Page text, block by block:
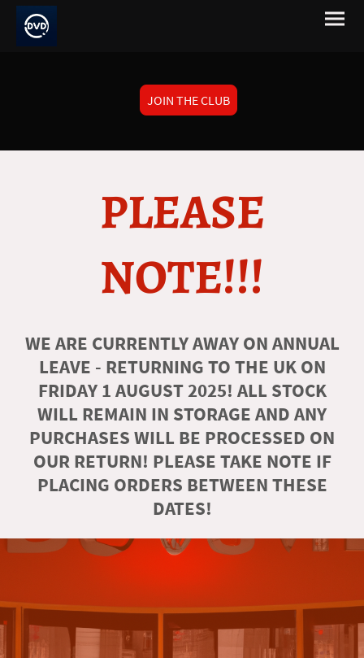
JOIN THE CLUB
PLEASE
NOTE!!!
WE ARE CURRENTLY AWAY ON ANNUAL
LEAVE - RETURNING TO THE UK ON
FRIDAY 1 AUGUST 2025! ALL STOCK
WILL REMAIN IN STORAGE AND ANY
PURCHASES WILL BE PROCESSED ON
OUR RETURN! PLEASE TAKE NOTE IF
PLACING ORDERS BETWEEN THESE
DATES!